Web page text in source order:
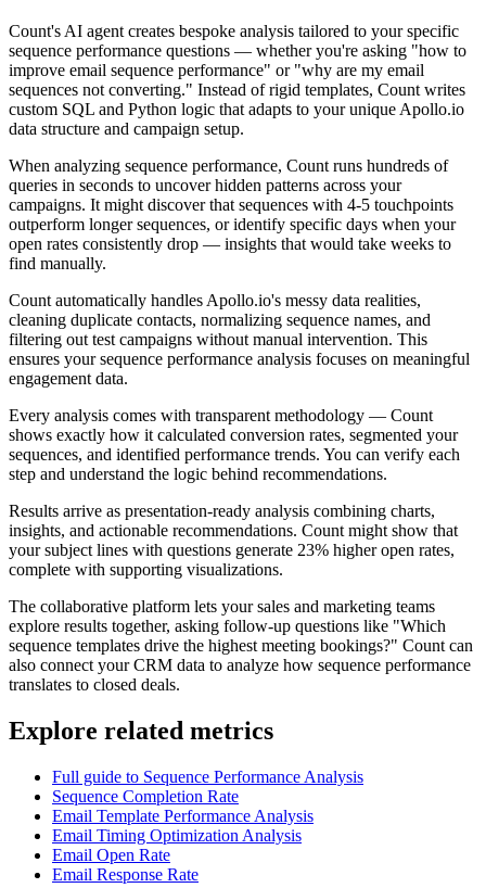
Count's AI agent creates bespoke analysis tailored to your specific
sequence performance questions — whether you're asking "how to
improve email sequence performance" or "why are my email
sequences not converting." Instead of rigid templates, Count writes
custom SQL and Python logic that adapts to your unique Apollo.io
data structure and campaign setup.
When analyzing sequence performance, Count runs hundreds of
queries in seconds to uncover hidden patterns across your
campaigns. It might discover that sequences with 4-5 touchpoints
outperform longer sequences, or identify specific days when your
open rates consistently drop — insights that would take weeks to
find manually.
Count automatically handles Apollo.io's messy data realities,
cleaning duplicate contacts, normalizing sequence names, and
filtering out test campaigns without manual intervention. This
ensures your sequence performance analysis focuses on meaningful
engagement data.
Every analysis comes with transparent methodology — Count
shows exactly how it calculated conversion rates, segmented your
sequences, and identified performance trends. You can verify each
step and understand the logic behind recommendations.
Results arrive as presentation-ready analysis combining charts,
insights, and actionable recommendations. Count might show that
your subject lines with questions generate 23% higher open rates,
complete with supporting visualizations.
The collaborative platform lets your sales and marketing teams
explore results together, asking follow-up questions like "Which
sequence templates drive the highest meeting bookings?" Count can
also connect your CRM data to analyze how sequence performance
translates to closed deals.
Explore related metrics
Full guide to Sequence Performance Analysis
Sequence Completion Rate
Email Template Performance Analysis
Email Timing Optimization Analysis
Email Open Rate
Email Response Rate